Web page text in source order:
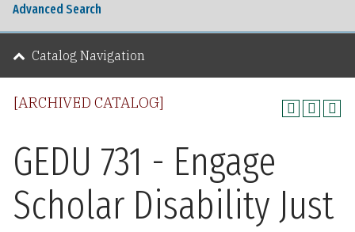
[ARCHIVED CATALOG]
GEDU 731 - Engage
Scholar Disability Just
Advanced Search
Catalog Navigation